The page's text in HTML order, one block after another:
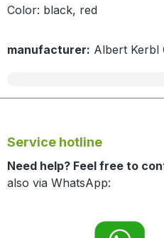
Color: black, red
manufacturer: Albert Kerbl
Service hotline
Need help? Feel free to
also via WhatsApp: